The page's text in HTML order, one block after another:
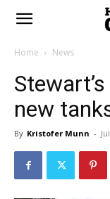
Home News
new
By Kristofer Munn -